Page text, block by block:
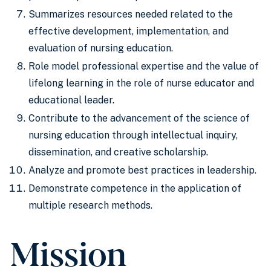
Summarizes resources needed related to the
effective development, implementation, and
evaluation of nursing education.
Role model professional expertise and the value of
lifelong learning in the role of nurse educator and
educational leader.
Contribute to the advancement of the science of
nursing education through intellectual inquiry,
dissemination, and creative scholarship.
Analyze and promote best practices in leadership.
Demonstrate competence in the application of
multiple research methods.
Mission